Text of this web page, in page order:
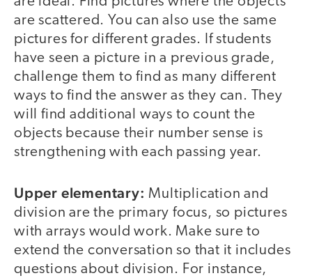
are scattered. You can also use the same
pictures for different grades. If students
have seen a picture in a previous grade,
challenge them to find as many different
ways to find the answer as they can. They
will find additional ways to count the
objects because their number sense is
strengthening with each passing year.
Upper elementary: Multiplication and
division are the primary focus, so pictures
with arrays would work. Make sure to
extend the conversation so that it includes
questions about division. For instance,